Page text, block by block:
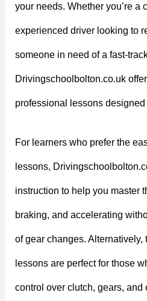
your needs. Whether you’re a
experienced driver looking to
someone in need of a fast-
Drivingschoolbolton.co.uk
professional lessons
For learners who prefer the
lessons,
instruction to help you master
braking, and accelerating
of gear changes. Alternatively,
lessons are perfect for those
control over clutch, gears,